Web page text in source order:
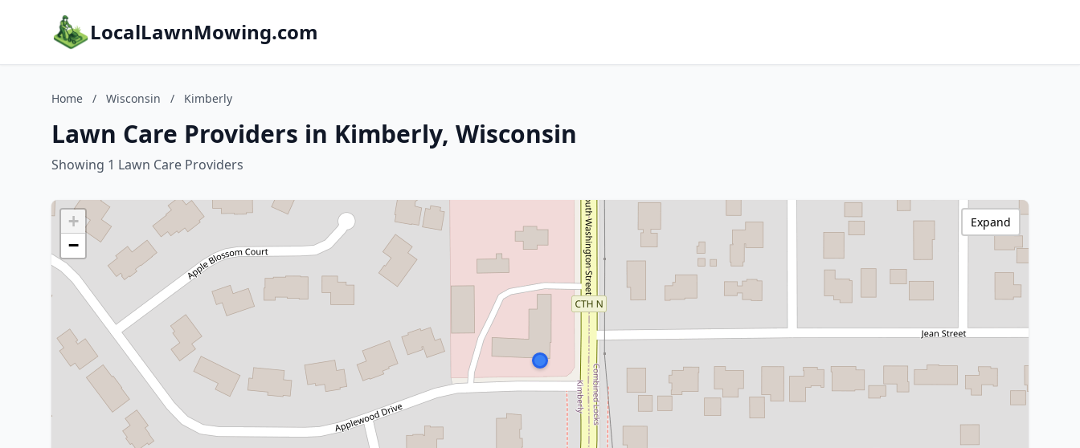
LocalLawnMowing.com
Home / Wisconsin / Kimberly
Lawn Care Providers in Kimberly, Wisconsin
Showing 1 Lawn Care Providers
+
−
Expand